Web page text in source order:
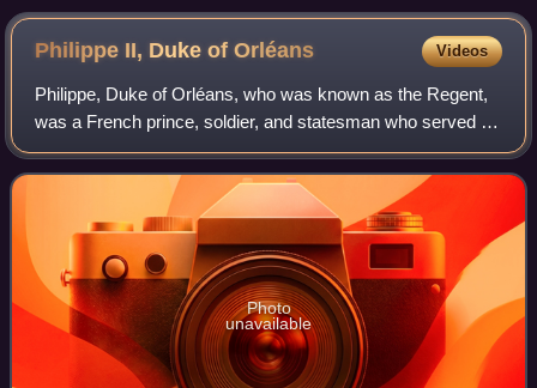
Philippe II, Duke ofOrléans Videos
Philippe, Duke of Orléans, who was known as the Regent,
was a French prince, soldier, and statesman who served as
Regent of the Kingdom of France from 1715 to 1723. He is
referred to in French as le R
Photo
unavailable